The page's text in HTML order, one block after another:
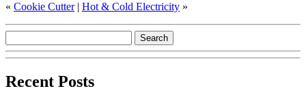
« Cookie Cutter | Hot & Cold Electricity »
Recent Posts